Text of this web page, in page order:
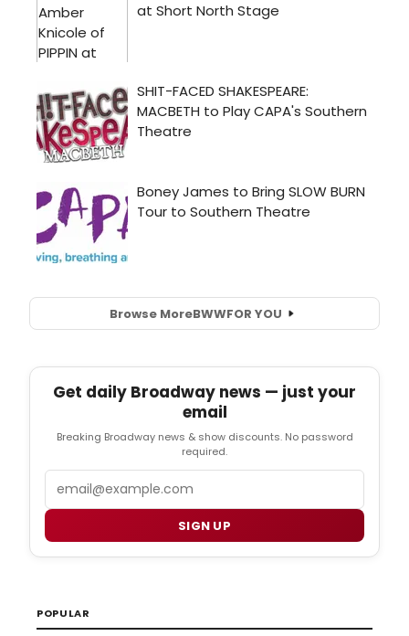
Browse MoreBWWFOR YOU
Get daily Broadway news — just your
email
Breaking Broadway news & show discounts. No password
required.
SIGN UP
POPULAR